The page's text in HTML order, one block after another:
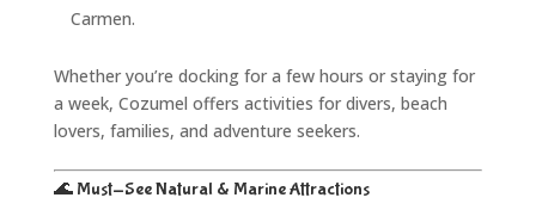
Carmen.
Whether you’re docking for a few hours or staying for
a week, Cozumel offers activities for divers, beach
lovers, families, and adventure seekers.
🌊 Must-See Natural & Marine Attractions